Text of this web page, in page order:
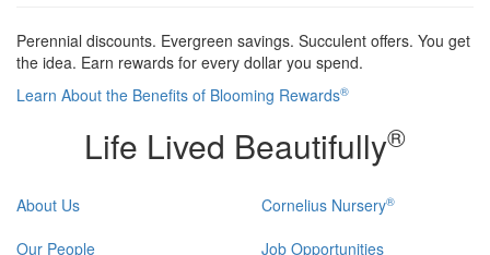
Perennial discounts. Evergreen savings. Succulent offers. You get
the idea. Earn rewards for every dollar you spend.
Learn About the Benefits of Blooming Rewards®
Life Lived Beautifully®
About Us
Our People
Cornelius Nursery®
Job Opportunities